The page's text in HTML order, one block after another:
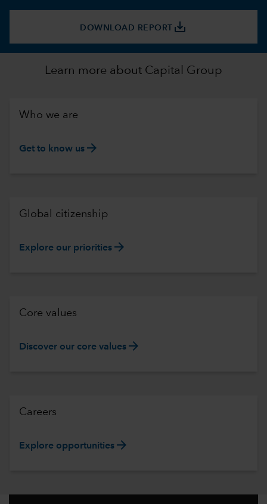
DOWNLOAD REPORT save_alt
Learn more about Capital Group
Who we are
Get to know us arrow_forward
Global citizenship
Explore our priorities arrow_forward
Core values
Discover our core values arrow_forward
Careers
Explore opportunities arrow_forward